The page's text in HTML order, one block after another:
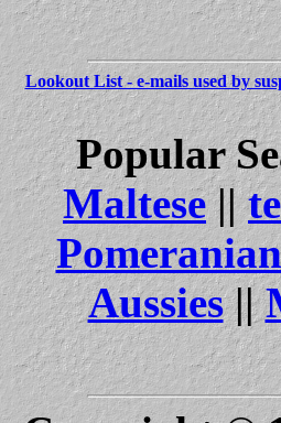
Lookout List - e-mails used by
Popular
Maltese||
Pomeranian
Aussies||